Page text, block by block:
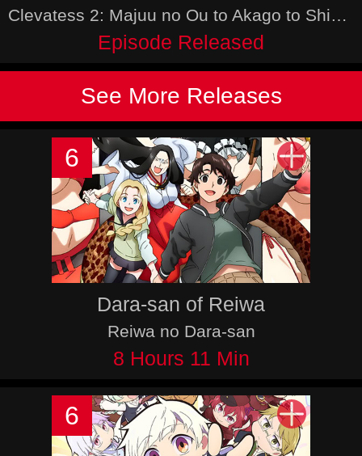
Clevatess 2: Majuu no Ou to Akago to Shikabane no Yuusha,
Episode Released
See More Releases
6
Dara-san of Reiwa
Reiwa no Dara-san
8 Hours 11 Min
6